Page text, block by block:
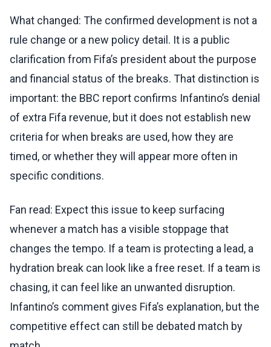
What changed: The confirmed development is not a
rule change or a new policy detail. It is a public
clarification from Fifa’s president about the purpose
and financial status of the breaks. That distinction is
important: the BBC report confirms Infantino’s denial
of extra Fifa revenue, but it does not establish new
criteria for when breaks are used, how they are
timed, or whether they will appear more often in
specific conditions.
Fan read: Expect this issue to keep surfacing
whenever a match has a visible stoppage that
changes the tempo. If a team is protecting a lead, a
hydration break can look like a free reset. If a team is
chasing, it can feel like an unwanted disruption.
Infantino’s comment gives Fifa’s explanation, but the
competitive effect can still be debated match by